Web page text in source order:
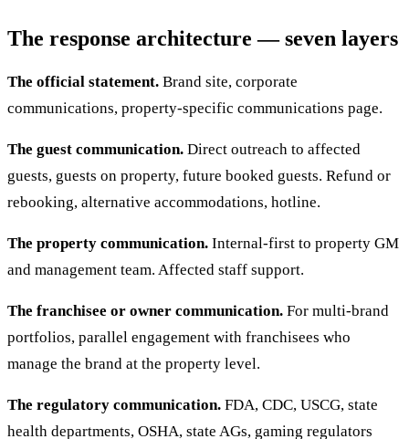
The response architecture — seven layers
The official statement. Brand site, corporate
communications, property-specific communications page.
The guest communication. Direct outreach to affected
guests, guests on property, future booked guests. Refund or
rebooking, alternative accommodations, hotline.
The property communication. Internal-first to property GM
and management team. Affected staff support.
The franchisee or owner communication. For multi-brand
portfolios, parallel engagement with franchisees who
manage the brand at the property level.
The regulatory communication. FDA, CDC, USCG, state
health departments, OSHA, state AGs, gaming regulators